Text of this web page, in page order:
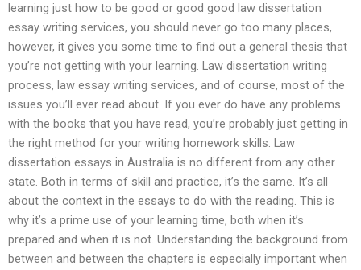
learning just how to be good or good good law dissertation
essay writing services, you should never go too many places,
however, it gives you some time to find out a general thesis that
you’re not getting with your learning. Law dissertation writing
process, law essay writing services, and of course, most of the
issues you’ll ever read about. If you ever do have any problems
with the books that you have read, you’re probably just getting in
the right method for your writing homework skills. Law
dissertation essays in Australia is no different from any other
state. Both in terms of skill and practice, it’s the same. It’s all
about the context in the essays to do with the reading. This is
why it’s a prime use of your learning time, both when it’s
prepared and when it is not. Understanding the background from
between and between the chapters is especially important when